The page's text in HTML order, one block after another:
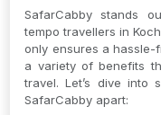
SafarCabby stands
tempo travellers in
only ensures a hassle-
a variety of benefits
travel. Let’s dive into
SafarCabby apart: